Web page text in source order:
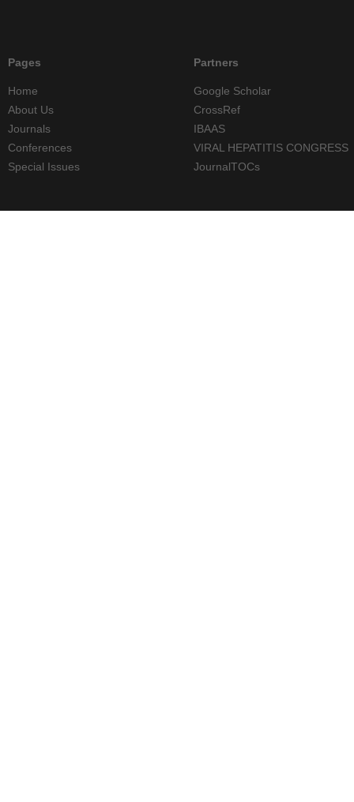
Pages
Home
About Us
Journals
Conferences
Special Issues
Partners
Google Scholar
CrossRef
IBAAS
VIRAL HEPATITIS CONGRESS
JournalTOCs